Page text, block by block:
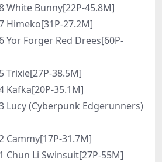
White Bunny[22P-45.8M]
Himeko[31P-27.2M]
Yor Forger Red Drees[60P-
Trixie[27P-38.5M]
Kafka[20P-35.1M]
Lucy (Cyberpunk Edgerunners)
Cammy[17P-31.7M]
Chun Li Swinsuit[27P-55M]